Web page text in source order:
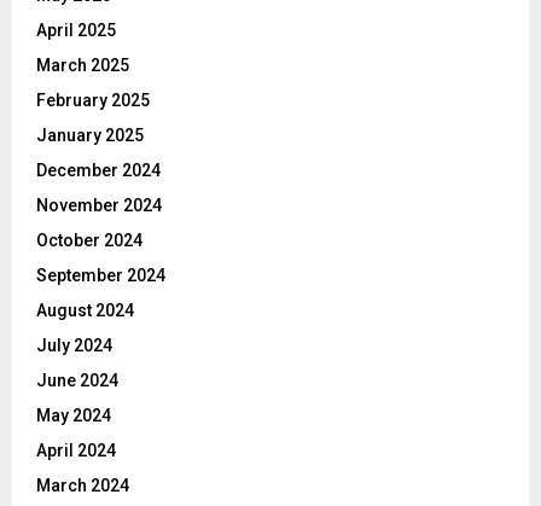
April 2025
March 2025
February 2025
January 2025
December 2024
November 2024
October 2024
September 2024
August 2024
July 2024
June 2024
May 2024
April 2024
March 2024